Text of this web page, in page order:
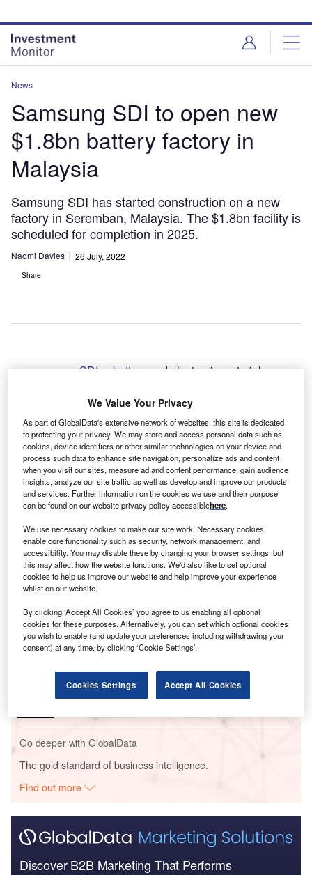
site
menu
page
content
News
Samsung SDI to open new
$1.8bn battery factory in
Malaysia
Samsung SDI has started construction on a new
factory in Seremban, Malaysia. The $1.8bn facility is
scheduled for completion in 2025.
Naomi Davies 26 July, 2022
Share
amsung SDI, abatteryand electronic materials
Samsung Electronics, has started construction of a
second factory in Seremban,Malaysia. The company
will invest a total of $1.8bn (Won1.7trn) in the facility, which
will begin mass producing cylindrical batteries in 2024.
The site is expected to be fully completed in 2025.
The opening forms part of Samsung SDI’s strategy to meet
growing demand for cylindrical batteries globally. The
batteries produced will be used across several industries,
from electrical tools and micro-mobility to electric vehicles.
Go deeper with GlobalData
Malaysia PESTLE Insights - A Macroeconomic
Outlook Report
Reports
China PESTLE Insights - A Macroeconomic Outlook
Report
Go deeper with GlobalData
The gold standard of business intelligence.
Find out more
Discover B2B Marketing That Performs
We Value Your Privacy
As part of GlobalData's extensive network of websites, this site is dedicated
to protecting your privacy. We may store and access personal data such as
cookies, device identifiers or other similar technologies on your device and
process such data to enhance site navigation, personalize ads and content
when you visit our sites, measure ad and content performance, gain audience
insights, analyze our site traffic as well as develop and improve our products
and services. Further information on the cookies we use and their purpose
can be found on our website privacy policy accessiblehere.
We use necessary cookies to make our site work. Necessary cookies
enable core functionality such as security, network management, and
accessibility. You may disable these by changing your browser settings, but
this may affect how the website functions. We'd also like to set optional
cookies to help us improve our website and help improve your experience
whilst on our website.
By clicking ‘Accept All Cookies’ you agree to us enabling all optional
cookies for these purposes. Alternatively, you can set which optional cookies
you wish to enable (and update your preferences including withdrawing your
consent) at any time, by clicking ‘Cookie Settings’.
Cookies Settings Accept All Cookies